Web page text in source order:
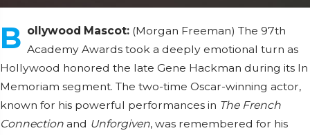
B ollywood Mascot: (Morgan Freeman) The 97th
Academy Awards took a deeply emotional turn as
Hollywood honored the late Gene Hackman during its In
Memoriam segment. The two-time Oscar-winning actor,
known for his powerful performances in The French
Connection and Unforgiven, was remembered for his